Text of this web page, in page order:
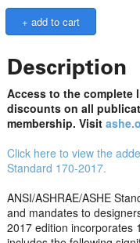
Description
Access to the complete
discounts on all
membership. Visit
Click here to view the
Standard 170-2017.
ANSI/ASHRAE/ASHE
and mandates to
2017 edition incorporates